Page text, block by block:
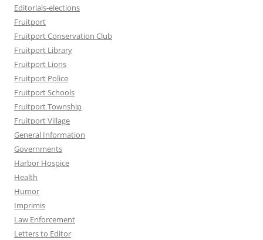
Editorials-elections
Fruitport
Fruitport Conservation Club
Fruitport Library
Fruitport Lions
Fruitport Police
Fruitport Schools
Fruitport Township
Fruitport Village
General Information
Governments
Harbor Hospice
Health
Humor
Imprimis
Law Enforcement
Letters to Editor